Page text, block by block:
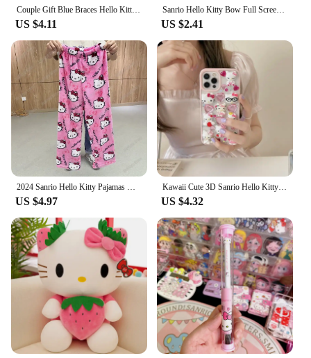
Couple Gift Blue Braces Hello Kitty Cartoon Silicon Back Phone Case for iPhone 12 13 Pro 11 14 Pro 15 Pro Max 13 14 Pro Max
US $4.11
Sanrio Hello Kitty Bow Full Screen Phone Case For iPhone 16 15 14 13 12 11 Pro Max XR XS MAX 7 8 Plus Y2K Pink Girl Laser Cover
US $2.41
2024 Sanrio Hello Kitty Pajamas Halloween Flannel Fashion Trouserswomen Kawaii Woolen Anime Cartoon Casual Home Pants Autumn
US $4.97
Kawaii Cute 3D Sanrio Hello Kitty Glitter Diamond Transparent Phone Case For iPhone 16 15 14 13 12 11 Pro Max Shockproof Cover
US $4.32